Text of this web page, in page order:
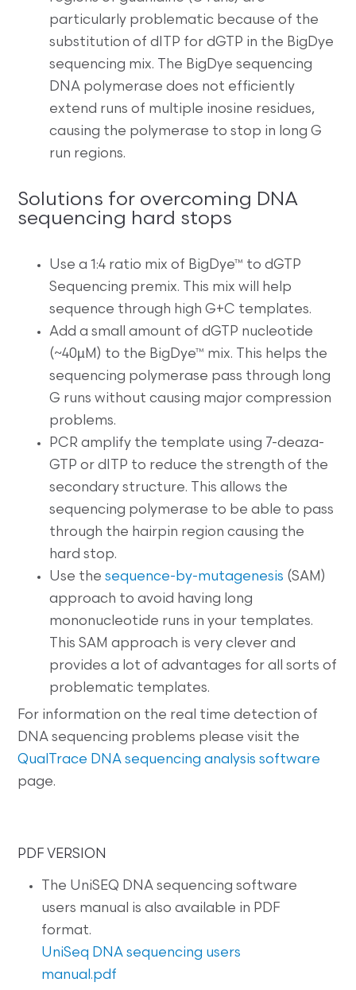
particularly problematic because of the
substitution of dITP for dGTP in the BigDye
sequencing mix. The BigDye sequencing
DNA polymerase does not efficiently
extend runs of multiple inosine residues,
causing the polymerase to stop in long G
run regions.
Solutions for overcoming DNA
sequencing hard stops
Use a 1:4 ratio mix of BigDye™ to dGTP
Sequencing premix. This mix will help
sequence through high G+C templates.
Add a small amount of dGTP nucleotide
(~40µM) to the BigDye™ mix. This helps the
sequencing polymerase pass through long
G runs without causing major compression
problems.
PCR amplify the template using 7-deaza-
GTP or dITP to reduce the strength of the
secondary structure. This allows the
sequencing polymerase to be able to pass
through the hairpin region causing the
hard stop.
Use thesequence-by-mutagenesis (SAM)
approach to avoid having long
mononucleotide runs in your templates.
This SAM approach is very clever and
provides a lot of advantages for all sorts of
problematic templates.
For information on the real time detection of
DNA sequencing problems please visit the
QualTrace DNA sequencing analysis software
page.
PDF VERSION
The UniSEQ DNA sequencing software
users manual is also available in PDF
format.
UniSeq DNA sequencing users
manual.pdf